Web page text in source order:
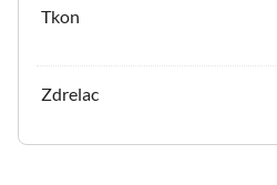
Tkon
Zdrelac